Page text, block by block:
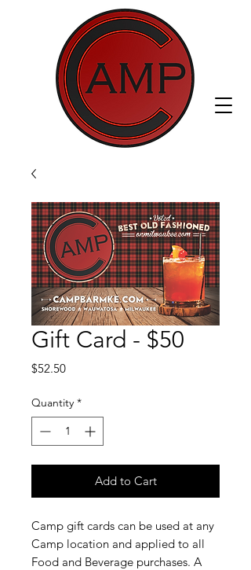
Gift Card - $50
$52.50Price
Quantity *
Add to Cart
Camp gift cards can be used at any
Camp location and applied to all
Food and Beverage purchases. A